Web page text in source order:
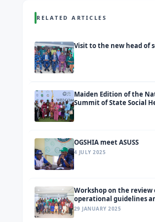
RELATED ARTICLES
Visit to the new head of
Maiden Edition of the
Summit of State Social
Insurance Agencies
tagged Ondo 2026.
OGSHIA meet ASUSS
4 JULY 2025
Workshop on the review
operational guidelines
package
29 JANUARY 2025